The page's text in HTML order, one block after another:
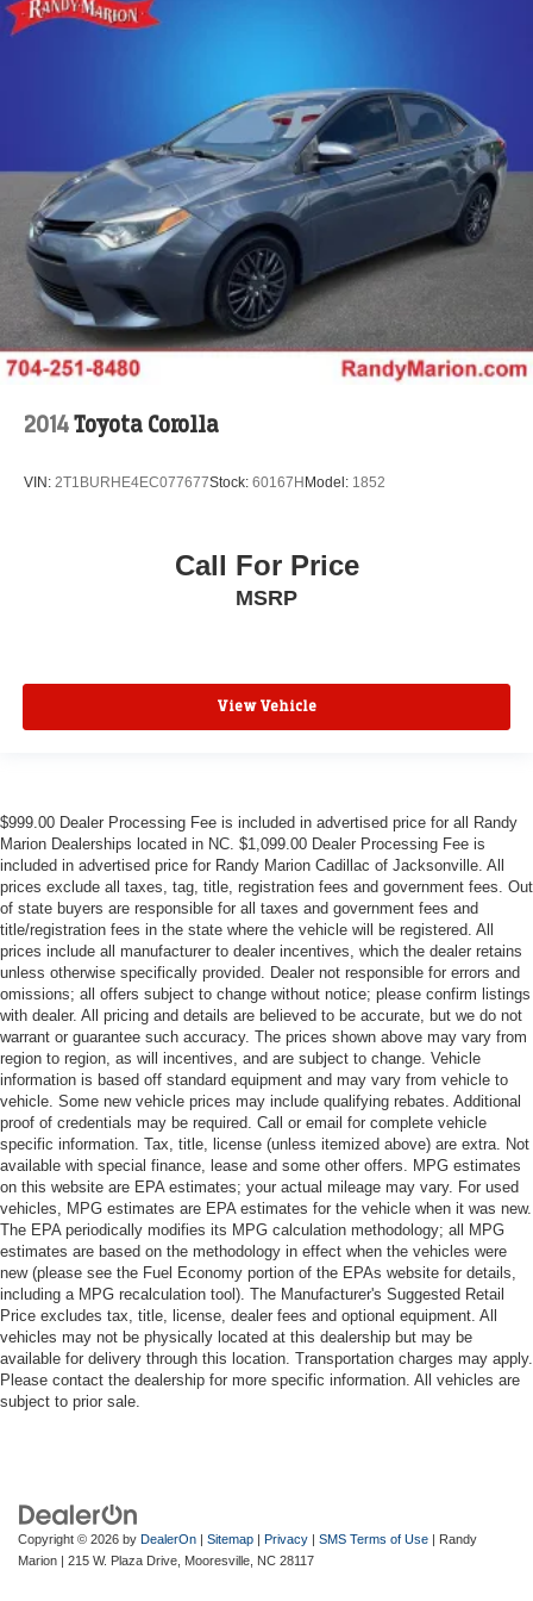
2014Toyota Corolla
VIN: 2T1BURHE4EC077677Stock: 60167H Model: 1852
Call For Price
MSRP
View Vehicle
$999.00 Dealer Processing Fee is included in advertised price for all Randy
Marion Dealerships located in NC. $1,099.00 Dealer Processing Fee is
included in advertised price for Randy Marion Cadillac of Jacksonville. All
prices exclude all taxes, tag, title, registration fees and government fees. Out
of state buyers are responsible for all taxes and government fees and
title/registration fees in the state where the vehicle will be registered. All
prices include all manufacturer to dealer incentives, which the dealer retains
unless otherwise specifically provided. Dealer not responsible for errors and
omissions; all offers subject to change without notice; please confirm listings
with dealer. All pricing and details are believed to be accurate, but we do not
warrant or guarantee such accuracy. The prices shown above may vary from
region to region, as will incentives, and are subject to change. Vehicle
information is based off standard equipment and may vary from vehicle to
vehicle. Some new vehicle prices may include qualifying rebates. Additional
proof of credentials may be required. Call or email for complete vehicle
specific information. Tax, title, license (unless itemized above) are extra. Not
available with special finance, lease and some other offers. MPG estimates
on this website are EPA estimates; your actual mileage may vary. For used
vehicles, MPG estimates are EPA estimates for the vehicle when it was new.
The EPA periodically modifies its MPG calculation methodology; all MPG
estimates are based on the methodology in effect when the vehicles were
new (please see the Fuel Economy portion of the EPAs website for details,
including a MPG recalculation tool). The Manufacturer's Suggested Retail
Price excludes tax, title, license, dealer fees and optional equipment. All
vehicles may not be physically located at this dealership but may be
available for delivery through this location. Transportation charges may apply.
Please contact the dealership for more specific information. All vehicles are
subject to prior sale.
Copyright © 2026 by DealerOn | Sitemap | Privacy | SMS Terms of Use | Randy
Marion | 215 W. Plaza Drive, Mooresville, NC 28117